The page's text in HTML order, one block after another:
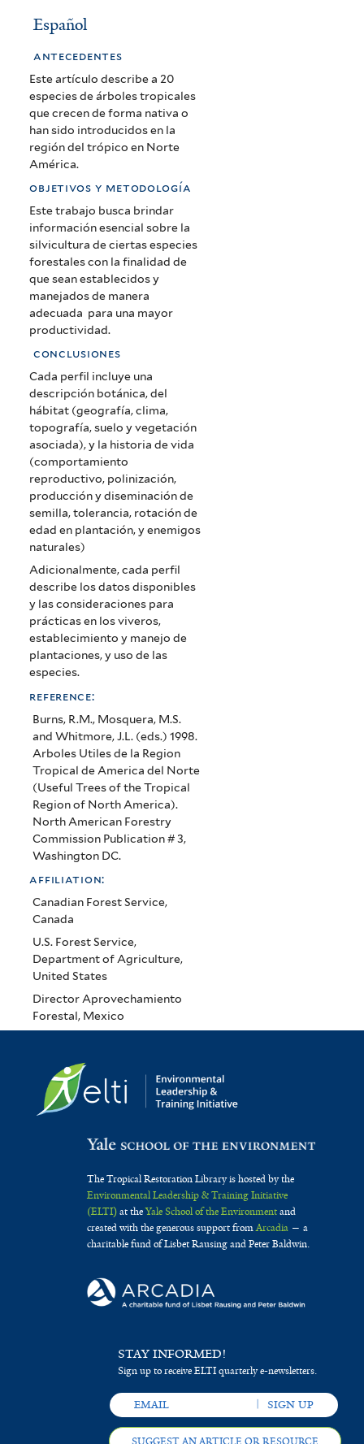
Español
antecedentes
Este artículo describe a 20
especies de árboles tropicales
que crecen de forma nativa o
han sido introducidos en la
región del trópico en Norte
América.
objetivos y metodología
Este trabajo busca brindar
información esencial sobre la
silvicultura de ciertas especies
forestales con la finalidad de
que sean establecidos y
manejados de manera
adecuada para una mayor
productividad.
conclusiones
Cada perfil incluye una
descripción botánica, del
hábitat (geografía, clima,
topografía, suelo y vegetación
asociada), y la historia de vida
(comportamiento
reproductivo, polinización,
producción y diseminación de
semilla, tolerancia, rotación de
edad en plantación, y enemigos
naturales)
Adicionalmente, cada perfil
describe los datos disponibles
y las consideraciones para
prácticas en los viveros,
establecimiento y manejo de
plantaciones, y uso de las
especies.
reference:
Burns, R.M., Mosquera, M.S.
and Whitmore, J.L. (eds.) 1998.
Arboles Utiles de la Region
Tropical de America del Norte
(Useful Trees of the Tropical
Region of North America).
North American Forestry
Commission Publication # 3,
Washington DC.
affiliation:
Canadian Forest Service,
Canada
U.S. Forest Service,
Department of Agriculture,
United States
Director Aprovechamiento
Forestal, Mexico
The Tropical Restoration Library is hosted by the
Environmental Leadership & Training Initiative
(ELTI)at theYale School of the Environmentand
created with the generous support fromArcadia— a
charitable fund of Lisbet Rausing and Peter Baldwin.
STAY INFORMED!
Sign up to receive ELTI quarterly e-newsletters.
SUGGEST AN ARTICLE OR RESOURCE